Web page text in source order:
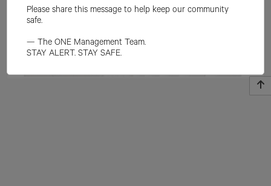
Please share this message to help keep our community
safe.
— The ONE Management Team.
STAY ALERT. STAY SAFE.